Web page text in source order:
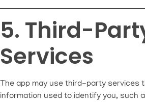
5. Third-
Services
The app may use third-party services
information used to identify you, such